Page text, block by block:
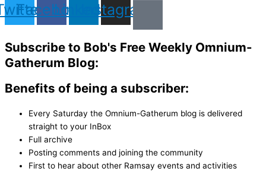
FacebookLinkedinInstagram
Subscribe to Bob's Free Weekly Omnium-
Gatherum Blog:
Benefits of being a subscriber:
Every Saturday the Omnium-Gatherum blog is delivered
straight to your InBox
Full archive
Posting comments and joining the community
First to hear about other Ramsay events and activities